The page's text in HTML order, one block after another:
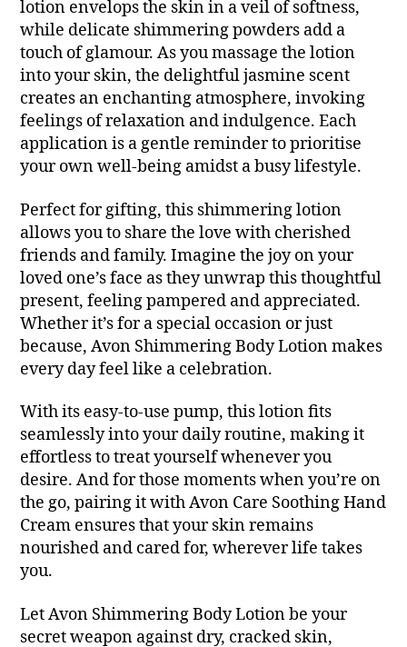
lotion envelops the skin in a veil of softness,
while delicate shimmering powders add a
touch of glamour. As you massage the lotion
into your skin, the delightful jasmine scent
creates an enchanting atmosphere, invoking
feelings of relaxation and indulgence. Each
application is a gentle reminder to prioritise
your own well-being amidst a busy lifestyle.
Perfect for gifting, this shimmering lotion
allows you to share the love with cherished
friends and family. Imagine the joy on your
loved one’s face as they unwrap this thoughtful
present, feeling pampered and appreciated.
Whether it’s for a special occasion or just
because, Avon Shimmering Body Lotion makes
every day feel like a celebration.
With its easy-to-use pump, this lotion fits
seamlessly into your daily routine, making it
effortless to treat yourself whenever you
desire. And for those moments when you’re on
the go, pairing it with Avon Care Soothing Hand
Cream ensures that your skin remains
nourished and cared for, wherever life takes
you.
Let Avon Shimmering Body Lotion be your
secret weapon against dry, cracked skin,